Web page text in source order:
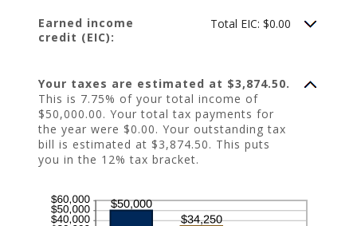
Earned income
credit (EIC):
Total EIC: $0.00
Your taxes are estimated at $3,874.50.
This is 7.75% of your total income of
$50,000.00. Your total tax payments for
the year were $0.00. Your outstanding tax
bill is estimated at $3,874.50. This puts
you in the 12% tax bracket.